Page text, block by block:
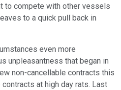
to compete with other vessels
to a quick pull back in
even more
unpleasantness that began in
non-cancellable contracts this
at high day rats. Last